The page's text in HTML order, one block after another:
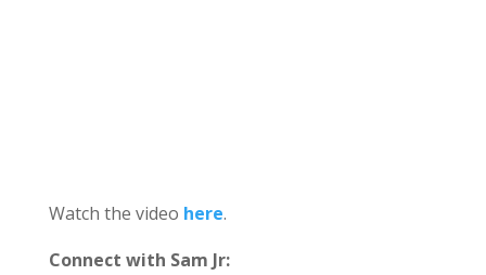
Watch the video here.
Connect with Sam Jr: